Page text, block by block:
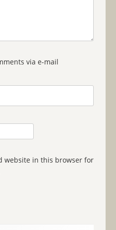
via e-mail
website in this browser for